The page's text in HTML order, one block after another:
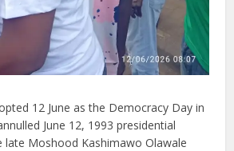
12 June as the Democracy Day in
June 12, 1993 presidential
late Moshood Kashimawo Olawale